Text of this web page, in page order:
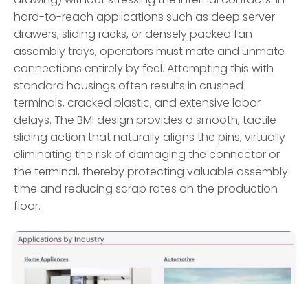
hard-to-reach applications such as deep server
drawers, sliding racks, or densely packed fan
assembly trays, operators must mate and unmate
connections entirely by feel. Attempting this with
standard housings often results in crushed
terminals, cracked plastic, and extensive labor
delays. The BMI design provides a smooth, tactile
sliding action that naturally aligns the pins, virtually
eliminating the risk of damaging the connector or
the terminal, thereby protecting valuable assembly
time and reducing scrap rates on the production
floor.